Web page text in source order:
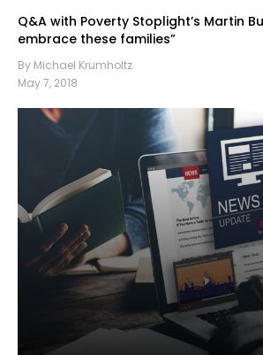
Q&A with Poverty Stoplight’s Martin
embrace these families”
By Michael Krumholtz
May 7, 2018